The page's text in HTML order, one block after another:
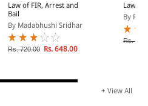
Law of FIR, Arrest and
Bail
By Madabhushi Sridhar
Rs. 720.00 Rs. 648.00
Law of
By R K
Rs.
+ View All